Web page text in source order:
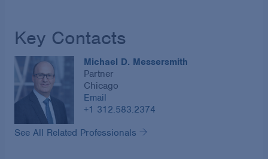
Key Contacts
Michael D. Messersmith
Partner
Chicago
Email
+1 312.583.2374
See All Related Professionals